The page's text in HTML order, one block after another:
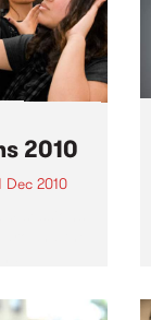
2010
Dec 2010